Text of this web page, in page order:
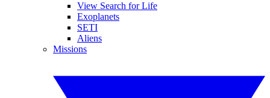
View Search for Life
Exoplanets
SETI
Aliens
Missions